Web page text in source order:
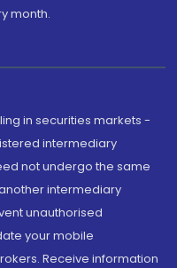
month.
in securities markets -
intermediary
not undergo the same
intermediary
unauthorised
your mobile
Receive information